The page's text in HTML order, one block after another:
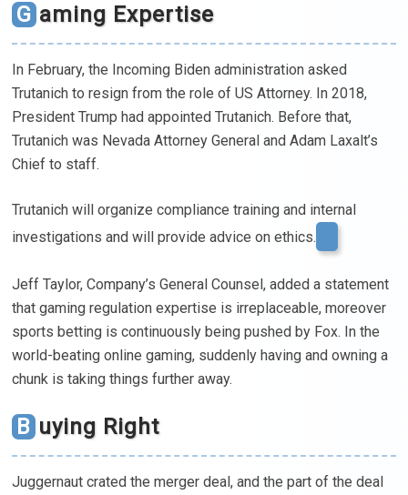
Gaming Expertise
In February, the Incoming Biden administration asked
Trutanich to resign from the role of US Attorney. In 2018,
President Trump had appointed Trutanich. Before that,
Trutanich was Nevada Attorney General and Adam Laxalt’s
Chief to staff.
Trutanich will organize compliance training and internal
investigations and will provide advice on ethics.
Jeff Taylor, Company’s General Counsel, added a statement
that gaming regulation expertise is irreplaceable, moreover
sports betting is continuously being pushed by Fox. In the
world-beating online gaming, suddenly having and owning a
chunk is taking things further away.
Buying Right
Juggernaut crated the merger deal, and the part of the deal